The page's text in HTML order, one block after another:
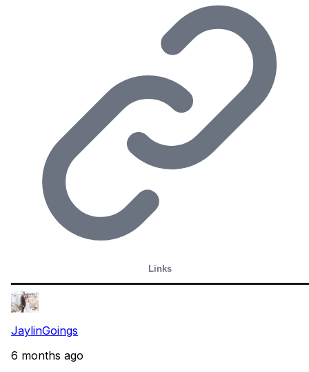
Links
JaylinGoings
6 months ago